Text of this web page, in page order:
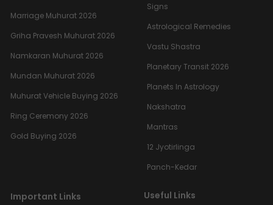
Marriage Muhurat 2026
Griha Pravesh Muhurat 2026
Namkaran Muhurat 2026
Mundan Muhurat 2026
Muhurat Vehicle Buying 2026
Ring Ceremony 2026
Gold Buying 2026
Signs
Astrological Remedies
Vastu Shastra
Planetary Transit 2026
Planets In Astrology
Nakshatra
Mantras
12 Jyotirlinga
Panch-Kedar
Important Links Useful Links